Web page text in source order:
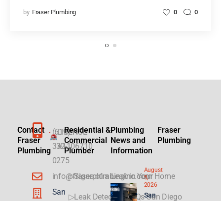
by Fraser Plumbing 0 0
Contact
Fraser
Plumbing
(619)
332-
0275
info@fraserplumbinginc.com
San
LICENSE
#1106710
Residential &
Commercial
Plumber
▷Signs of a Leak in Your Home
▷Leak Detection FAQs San Diego
Plumbing
News and
Information
August
5,
2026
San
Fraser
Plumbing